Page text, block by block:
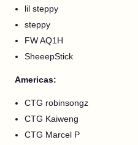
lil steppy
steppy
FW AQ1H
SheeepStick
Americas:
CTG robinsongz
CTG Kaiweng
CTG Marcel P